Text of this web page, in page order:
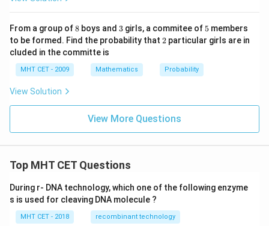
=
P
(A
\c
ap
B)
0.
From a group of 8
8 boys and 3
3 girls, a commitee of 5
5 members
to be formed. Find the probability that 2
2 particular girls are in
cluded in the committe is
MHT CET - 2009 Mathematics Probability
View Solution
View More Questions
Top MHT CET Questions
During r- DNA technology, which one of the following enzyme
s is used for cleaving DNA molecule ?
MHT CET - 2018 recombinant technology